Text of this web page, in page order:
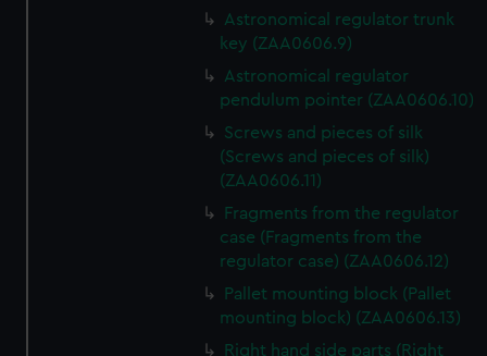
Astronomical regulator trunk
key (ZAA0606.9)
Astronomical regulator
pendulum pointer (ZAA0606.10)
Screws and pieces of silk
(Screws and pieces of silk)
(ZAA0606.11)
Fragments from the regulator
case (Fragments from the
regulator case) (ZAA0606.12)
Pallet mounting block (Pallet
mounting block) (ZAA0606.13)
Right hand side parts (Right